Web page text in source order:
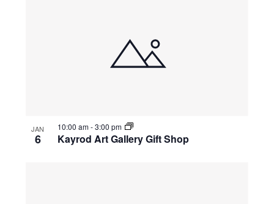
JAN
6 Kayrod Art Gallery Gift Shop
10:00 am-3:00 pm